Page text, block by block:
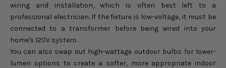
wiring and installation, which is often best left to a
professional electrician. If the fixture is low-voltage, it must be
connected to a transformer before being wired into your
home's 120V system.
You can also swap out high-wattage outdoor bulbs for lower-
lumen options to create a softer, more appropriate indoor